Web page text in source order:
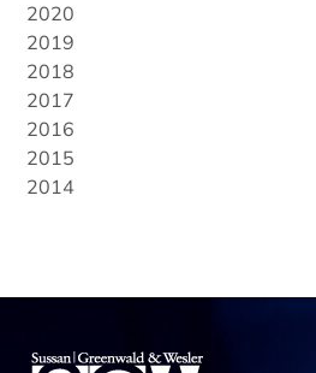
2020
2019
2018
2017
2016
2015
2014